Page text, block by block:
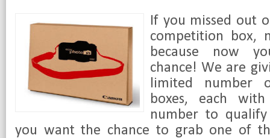
If you missed out
competition box,
because now
chance! We are
limited number
boxes, each
number to
you want the chance to grab one of